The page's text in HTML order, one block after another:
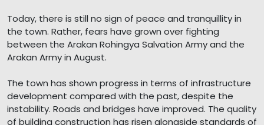
Today, there is still no sign of peace and tranquillity in
the town. Rather, fears have grown over fighting
between the Arakan Rohingya Salvation Army and the
Arakan Army in August.
The town has shown progress in terms of infrastructure
development compared with the past, despite the
instability. Roads and bridges have improved. The quality
of building construction has risen alongside standards of